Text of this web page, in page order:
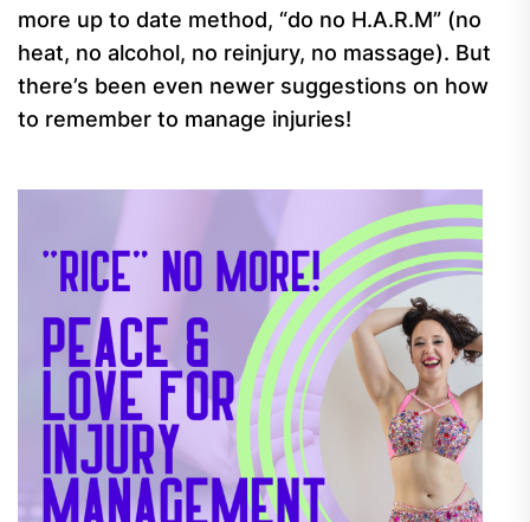
more up to date method, “do no H.A.R.M” (no
heat, no alcohol, no reinjury, no massage). But
there’s been even newer suggestions on how
to remember to manage injuries!